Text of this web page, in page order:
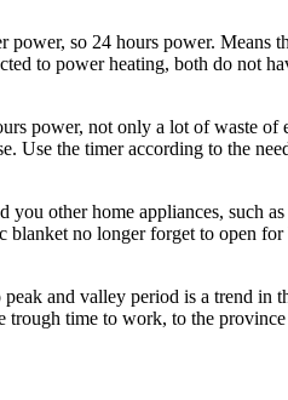
power, so 24 hours power.
to power heating, both do not
power, not only a lot of waste of
Use the timer according to the
you other home appliances, such
no longer forget to open
and valley period is a trend in
trough time to work, to the